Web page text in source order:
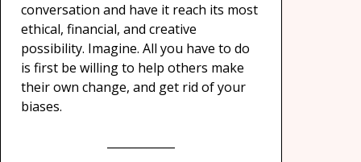
conversation and have it reach its most
ethical, financial, and creative
possibility. Imagine. All you have to do
is first be willing to help others make
their own change, and get rid of your
biases.